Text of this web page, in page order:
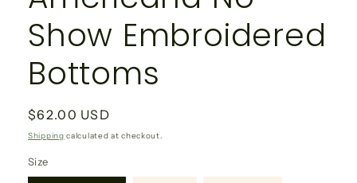
Show Embroidered
Bottoms
Regular
price
$62.00 USD
Shipping calculated at checkout.
Size